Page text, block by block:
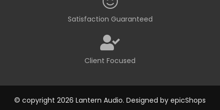
Satisfaction Guaranteed
Client Focused
© copyright 2026 Lantern Audio. Designed by epicShops